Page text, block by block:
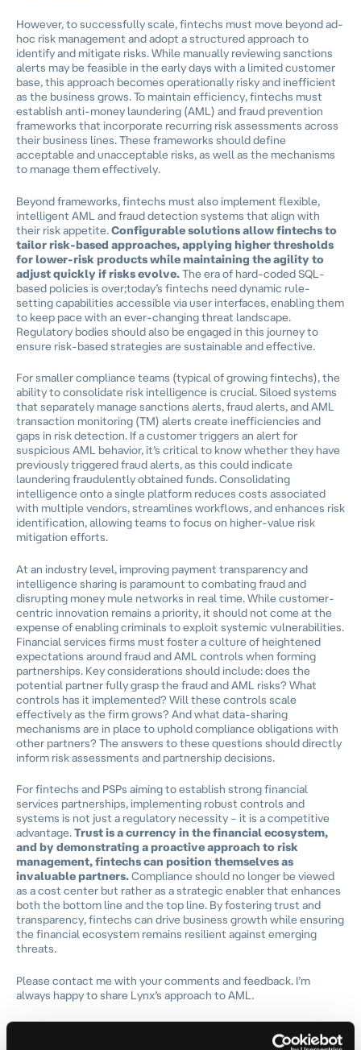
However, to successfully scale, fintechs must move beyond ad-
hoc risk management and adopt a structured approach to
identify and mitigate risks. While manually reviewing sanctions
alerts may be feasible in the early days with a limited customer
base, this approach becomes operationally risky and inefficient
as the business grows. To maintain efficiency, fintechs must
establish anti-money laundering (AML) and fraud prevention
frameworks that incorporate recurring risk assessments across
their business lines. These frameworks should define
acceptable and unacceptable risks, as well as the mechanisms
to manage them effectively.
Beyond frameworks, fintechs must also implement flexible,
intelligent AML and fraud detection systems that align with
their risk appetite.Configurable solutions allow fintechs to
tailor risk-based approaches, applying higher thresholds
for lower-risk products while maintaining the agility to
adjust quickly if risks evolve.The era of hard-coded SQL-
based policies is over;today’s fintechs need dynamic rule-
setting capabilities accessible via user interfaces, enabling them
to keep pace with an ever-changing threat landscape.
Regulatory bodies should also be engaged in this journey to
ensure risk-based strategies are sustainable and effective.
For smaller compliance teams (typical of growing fintechs), the
ability to consolidate risk intelligence is crucial. Siloed systems
that separately manage sanctions alerts, fraud alerts, and AML
transaction monitoring (TM) alerts create inefficiencies and
gaps in risk detection. If a customer triggers an alert for
suspicious AML behavior, it’s critical to know whether they have
previously triggered fraud alerts, as this could indicate
laundering fraudulently obtained funds. Consolidating
intelligence onto a single platform reduces costs associated
with multiple vendors, streamlines workflows, and enhances risk
identification, allowing teams to focus on higher-value risk
mitigation efforts.
At an industry level, improving payment transparency and
intelligence sharing is paramount to combating fraud and
disrupting money mule networks in real time. While customer-
centric innovation remains a priority, it should not come at the
expense of enabling criminals to exploit systemic vulnerabilities.
Financial services firms must foster a culture of heightened
expectations around fraud and AML controls when forming
partnerships. Key considerations should include: does the
potential partner fully grasp the fraud and AML risks? What
controls has it implemented? Will these controls scale
effectively as the firm grows? And what data-sharing
mechanisms are in place to uphold compliance obligations with
other partners? The answers to these questions should directly
inform risk assessments and partnership decisions.
For fintechs and PSPs aiming to establish strong financial
services partnerships, implementing robust controls and
systems is not just a regulatory necessity – it is a competitive
advantage.Trust is a currency in the financial ecosystem,
and by demonstrating a proactive approach to risk
management, fintechs can position themselves as
invaluable partners.Compliance should no longer be viewed
as a cost center but rather as a strategic enabler that enhances
both the bottom line and the top line. By fostering trust and
transparency, fintechs can drive business growth while ensuring
the financial ecosystem remains resilient against emerging
threats.
Please contact me with your comments and feedback. I’m
always happy to share Lynx’s approach to AML.